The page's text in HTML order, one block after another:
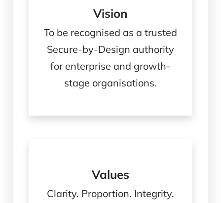
Vision
To be recognised as a trusted
Secure-by-Design authority
for enterprise and growth-
stage organisations.
Values
Clarity. Proportion. Integrity.